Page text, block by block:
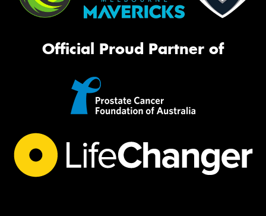
Official Proud Partner of